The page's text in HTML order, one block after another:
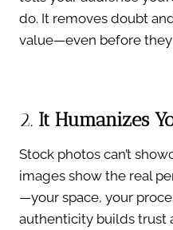
do. It removes doubt
value—even before
2. It Humanizes
Stock photos can’t
images show the real
—your space, your
authenticity builds trust